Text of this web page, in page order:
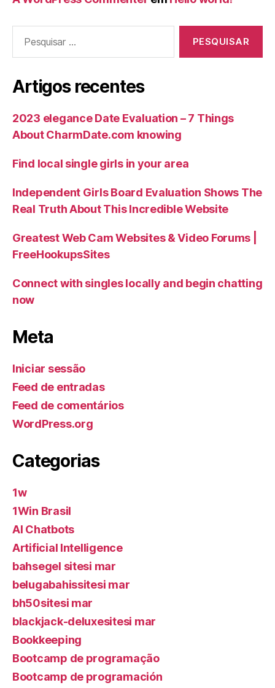
Artigos recentes
2023 elegance Date Evaluation – 7 Things
About CharmDate.com knowing
Find local single girls in your area
Independent Girls Board Evaluation Shows The
Real Truth About This Incredible Website
Greatest Web Cam Websites & Video Forums |
FreeHookupsSites
Connect with singles locally and begin chatting
now
Meta
Iniciar sessão
Feed de entradas
Feed de comentários
WordPress.org
Categorias
1w
1Win Brasil
AI Chatbots
Artificial Intelligence
bahsegel sitesi mar
belugabahissitesi mar
bh50sitesi mar
blackjack-deluxesitesi mar
Bookkeeping
Bootcamp de programação
Bootcamp de programación